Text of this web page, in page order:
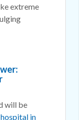
extreme
will be
in